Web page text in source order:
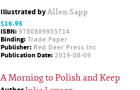
Illustrated byAllen Sapp
$16.95
ISBN: 9780889955714
Binding: Trade Paper
Publisher: Red Deer Press Inc
Publication Date: 2019-08-09
A Morning to Polish and Keep